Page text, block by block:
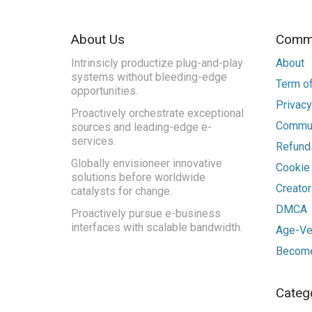
About Us
Intrinsicly productize plug-and-play
systems without bleeding-edge
opportunities.
Proactively orchestrate exceptional
sources and leading-edge e-
services.
Globally envisioneer innovative
solutions before worldwide
catalysts for change.
Proactively pursue e-business
interfaces with scalable bandwidth.
About
Term
DMCA
Age-